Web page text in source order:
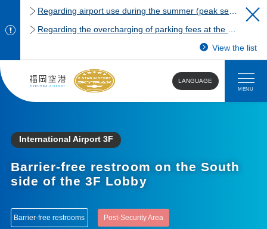
View the list
LANGUAGE
MENU
International Airport 3F
Barrier-free restroom on the South
side of the 3F Lobby
Barrier-free restrooms Post-Security Area